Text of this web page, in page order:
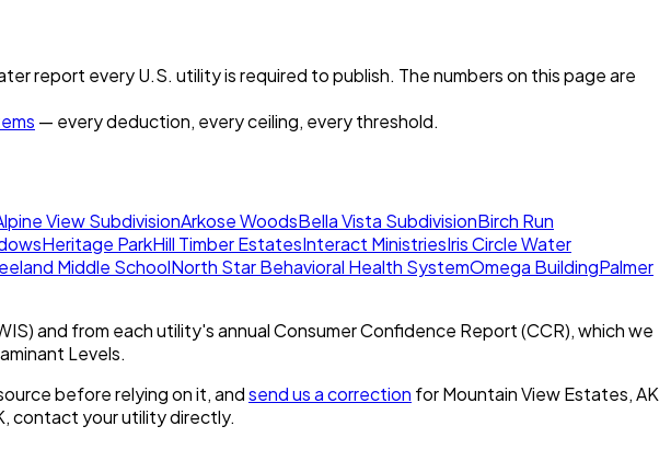
report every U.S. utility is required to publish. The numbers on this page are
— every deduction, every ceiling, every threshold.
View SubdivisionArkose WoodsBella Vista SubdivisionBirch Run
Heritage ParkHill Timber EstatesInteract MinistriesIris Circle Water
Middle SchoolNorth Star Behavioral Health SystemOmega BuildingPalmer
and from each utility's annual Consumer Confidence Report (CCR), which we
Levels.
before relying on it, andsend us a correction forMountain View Estates, AK
, contact your utility directly.